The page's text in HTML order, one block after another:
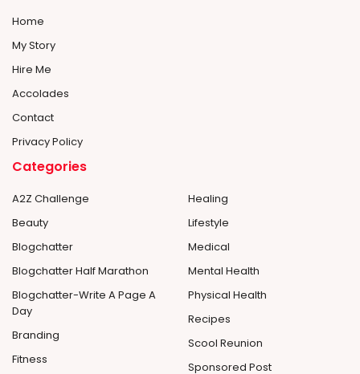
Home
My Story
Hire Me
Accolades
Contact
Privacy Policy
Categories
A2Z Challenge
Beauty
Blogchatter
Blogchatter Half Marathon
Blogchatter-Write A Page A
Day
Branding
Fitness
Healing
Lifestyle
Medical
Mental Health
Physical Health
Recipes
Scool Reunion
Sponsored Post